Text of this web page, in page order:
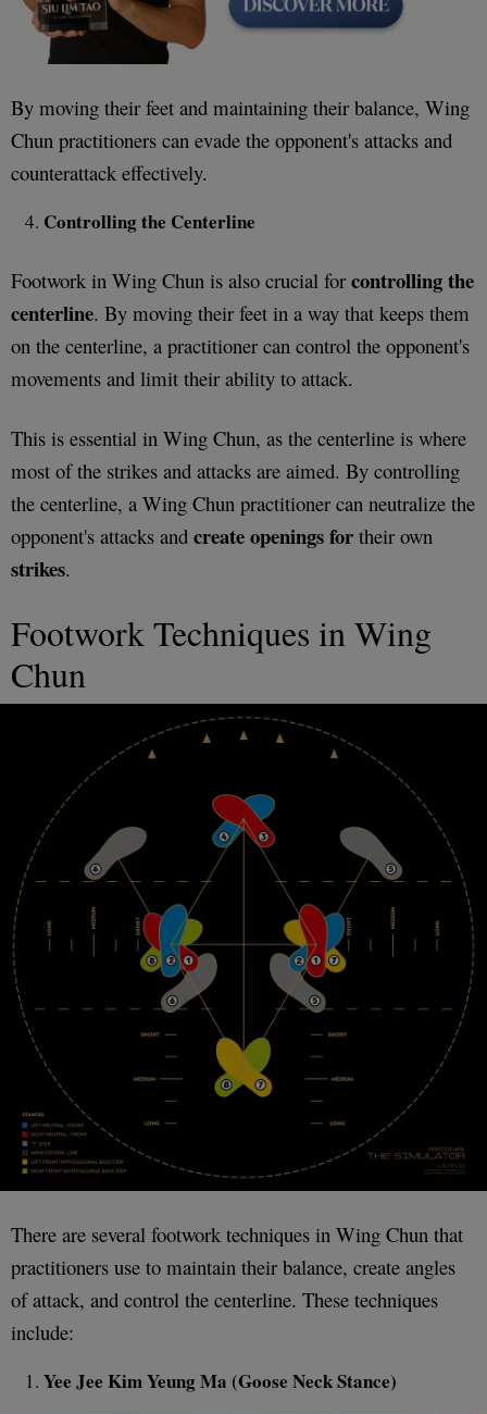
By moving their feet and maintaining their balance, Wing
Chun practitioners can evade the opponent's attacks and
counterattack effectively.
Controlling the Centerline
Footwork in Wing Chun is also crucial for controlling the
centerline. By moving their feet in a way that keeps them
on the centerline, a practitioner can control the opponent's
movements and limit their ability to attack.
This is essential in Wing Chun, as the centerline is where
most of the strikes and attacks are aimed. By controlling
the centerline, a Wing Chun practitioner can neutralize the
opponent's attacks and create openingsfor their own
strikes.
Footwork Techniques in Wing
Chun
There are several footwork techniques in Wing Chun that
practitioners use to maintain their balance, create angles
of attack, and control the centerline. These techniques
include:
Yee Jee Kim Yeung Ma (Goose Neck Stance)